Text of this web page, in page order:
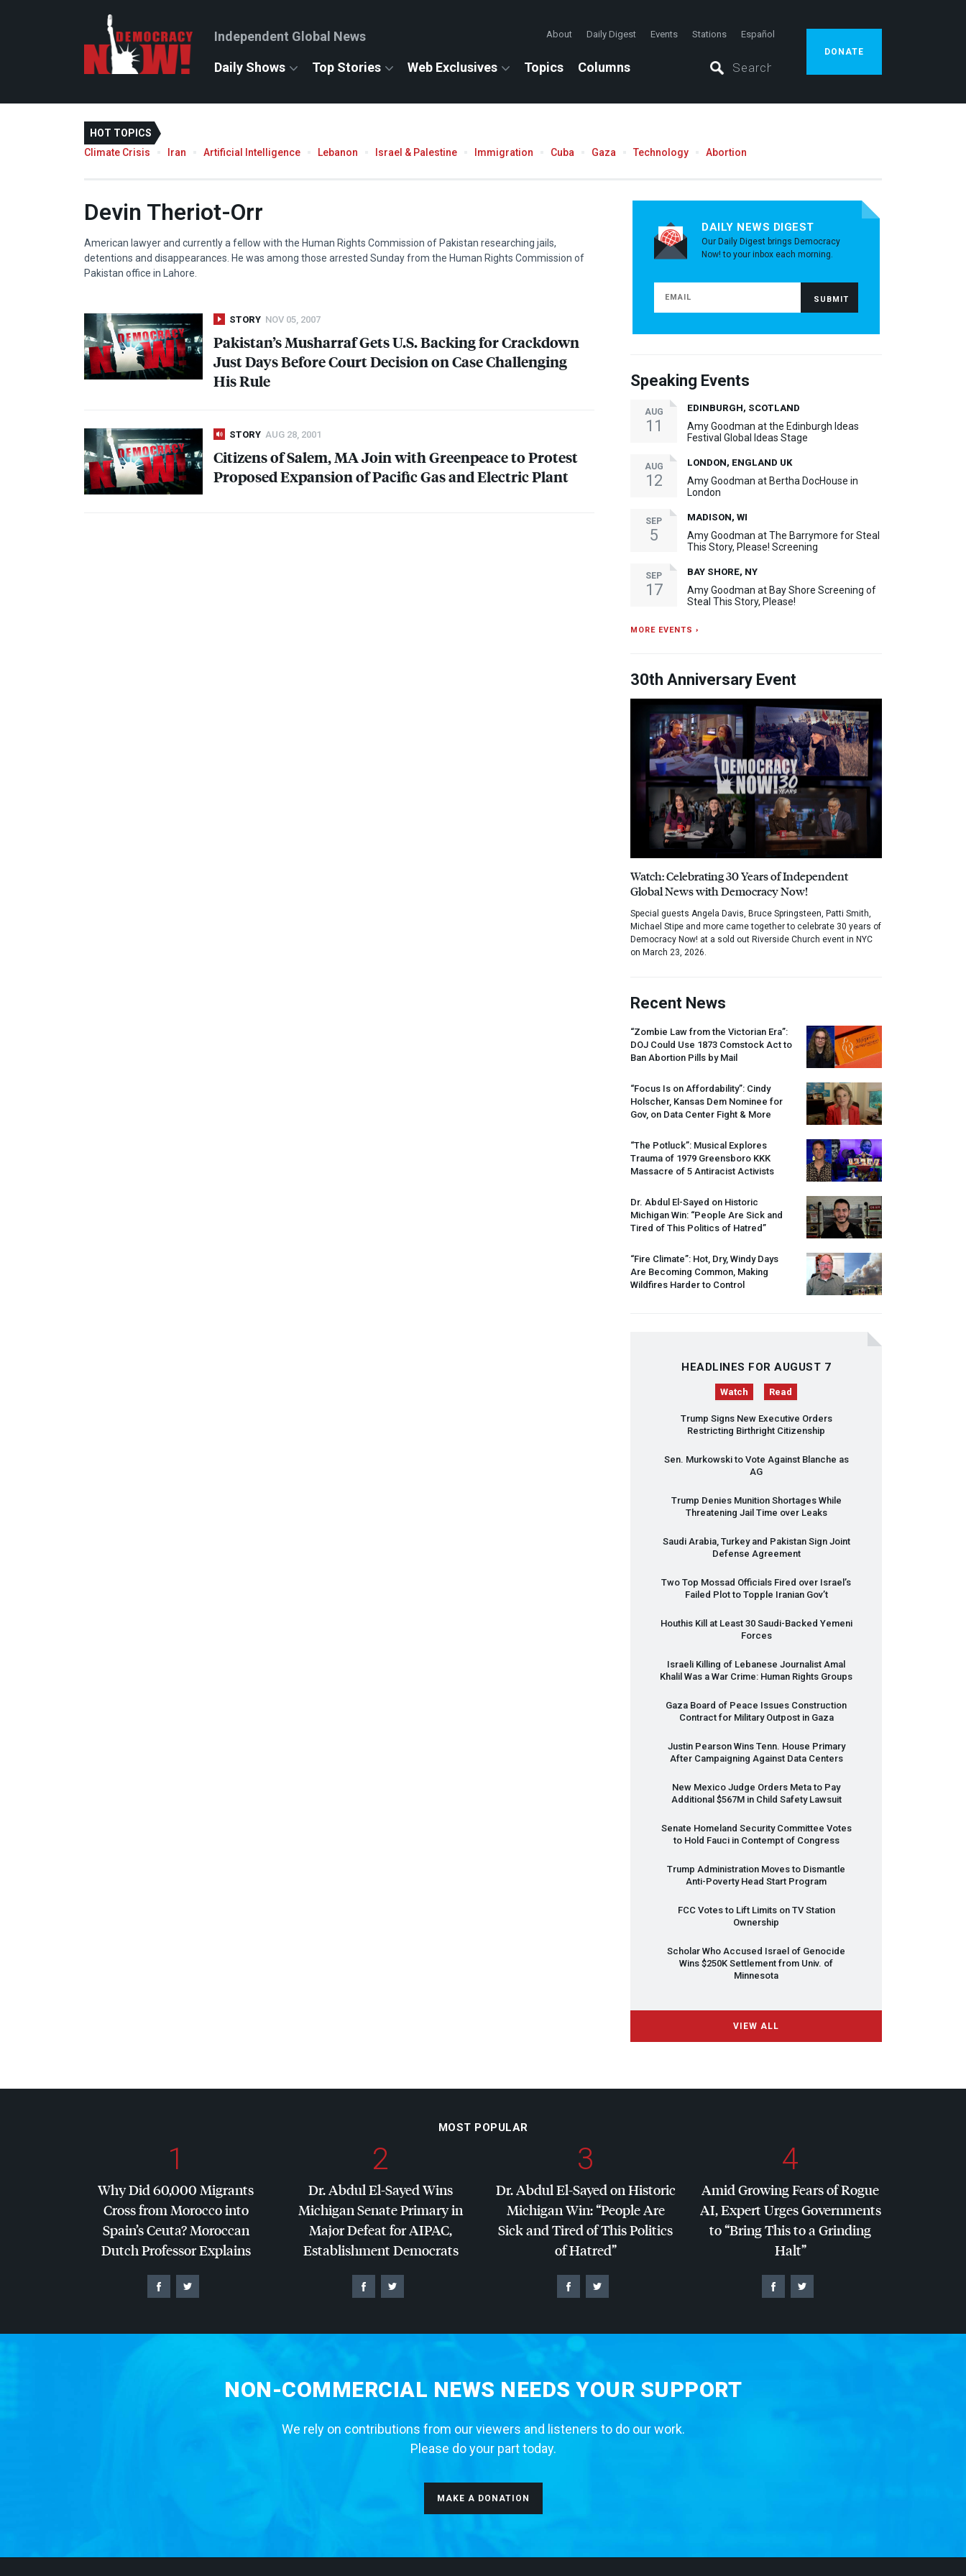
Independent Global News About Daily Digest Events Stations Español
Daily Shows Top Stories Web Exclusives Topics Columns
DONATE
HOT TOPICS
Climate Crisis
Iran Artificial Intelligence Lebanon Israel & Palestine Immigration Cuba Gaza Technology Abortion
Devin Theriot-Orr
American lawyer and currently a fellow with the Human Rights Commission of Pakistan researching jails,
detentions and disappearances. He was among those arrested Sunday from the Human Rights Commission of
Pakistan office in Lahore.
STORY NOV 05, 2007
Pakistan’s Musharraf Gets U.S. Backing for Crackdown
Just Days Before Court Decision on Case Challenging
His Rule
STORY AUG 28, 2001
Citizens of Salem, MA Join with Greenpeace to Protest
Proposed Expansion of Pacific Gas and Electric Plant
DAILY NEWS DIGEST
Our Daily Digest brings Democracy
Now! to your inbox each morning.
Speaking Events
AUG
11
EDINBURGH, SCOTLAND
Amy Goodman at the Edinburgh Ideas
Festival Global Ideas Stage
AUG
12
LONDON, ENGLAND UK
Amy Goodman at Bertha DocHouse in
London
SEP
5
MADISON, WI
Amy Goodman at The Barrymore for Steal
This Story, Please! Screening
SEP
17
BAY SHORE, NY
Amy Goodman at Bay Shore Screening of
Steal This Story, Please!
MORE EVENTS ›
30th Anniversary Event
Watch: Celebrating 30 Years of Independent
Global News with Democracy Now!
Special guests Angela Davis, Bruce Springsteen, Patti Smith,
Michael Stipe and more came together to celebrate 30 years of
Democracy Now! at a sold out Riverside Church event in NYC
on March 23, 2026.
Recent News
“Zombie Law from the Victorian Era”:
DOJ Could Use 1873 Comstock Act to
Ban Abortion Pills by Mail
“Focus Is on Affordability”: Cindy
Holscher, Kansas Dem Nominee for
Gov, on Data Center Fight & More
“The Potluck”: Musical Explores
Trauma of 1979 Greensboro KKK
Massacre of 5 Antiracist Activists
Dr. Abdul El-Sayed on Historic
Michigan Win: “People Are Sick and
Tired of This Politics of Hatred”
“Fire Climate”: Hot, Dry, Windy Days
Are Becoming Common, Making
Wildfires Harder to Control
HEADLINES FOR AUGUST 7
Watch Read
Trump Signs New Executive Orders
Restricting Birthright Citizenship
Sen. Murkowski to Vote Against Blanche as
AG
Trump Denies Munition Shortages While
Threatening Jail Time over Leaks
Saudi Arabia, Turkey and Pakistan Sign Joint
Defense Agreement
Two Top Mossad Officials Fired over Israel’s
Failed Plot to Topple Iranian Gov’t
Houthis Kill at Least 30 Saudi-Backed Yemeni
Forces
Israeli Killing of Lebanese Journalist Amal
Khalil Was a War Crime: Human Rights Groups
Gaza Board of Peace Issues Construction
Contract for Military Outpost in Gaza
Justin Pearson Wins Tenn. House Primary
After Campaigning Against Data Centers
New Mexico Judge Orders Meta to Pay
Additional $567M in Child Safety Lawsuit
Senate Homeland Security Committee Votes
to Hold Fauci in Contempt of Congress
Trump Administration Moves to Dismantle
Anti-Poverty Head Start Program
FCCVotes to Lift Limits on TV Station
Ownership
Scholar Who Accused Israel of Genocide
Wins $250K Settlement from Univ. of
Minnesota
VIEW ALL
MOST POPULAR
1
Why Did 60,000 Migrants
Cross from Morocco into
Spain’s Ceuta? Moroccan
Dutch Professor Explains
2
Dr. Abdul El-Sayed Wins
Michigan Senate Primary in
Major Defeat forAIPAC,
Establishment Democrats
3
Dr. Abdul El-Sayed on Historic
Michigan Win: “People Are
Sick and Tired of This Politics
of Hatred”
4
Amid Growing Fears of Rogue
AI, Expert Urges Governments
to “Bring This to a Grinding
Halt”
NON-COMMERCIAL NEWS NEEDS YOUR SUPPORT
We rely on contributions from our viewers and listeners to do our work.
Please do your part today.
MAKE A DONATION